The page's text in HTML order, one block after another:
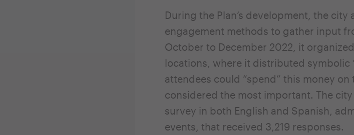
During the Plan’s development, the
engagement methods to gather input
October to December 2022, it
locations, where it distributed symbolic
attendees could “spend” this money
considered the most important. The
survey in both English and Spanish,
events, that received 3,219 responses.